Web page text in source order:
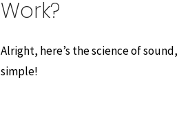
Work?
Alright, here’s the science of
simple!